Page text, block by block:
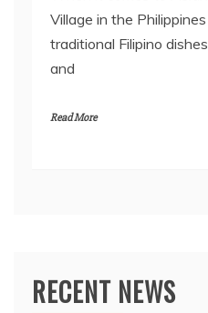
Village in the
traditional Filipino
and
Read More
RECENT NEWS